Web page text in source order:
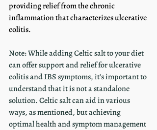
providing relief from the chronic
inflammation that characterizes ulcerative
colitis.
Note: While adding Celtic salt to your diet
can offer support and relief for ulcerative
colitis and IBS symptoms, it's important to
understand that it is not a standalone
solution. Celtic salt can aid in various
ways, as mentioned, but achieving
optimal health and symptom management